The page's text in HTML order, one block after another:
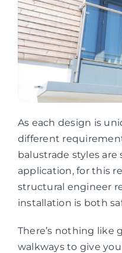
As each design is
different
balustrade styles are
application, for this
structural engineer
installation is both
There’s nothing like
walkways to give